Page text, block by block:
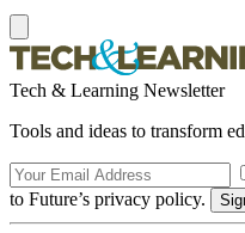
Tech & Learning Newsletter
Tools and ideas to transform
to Future’s privacy policy.